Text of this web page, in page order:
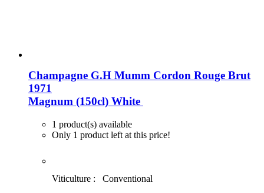
Champagne G.H Mumm Cordon Rouge Brut
1971
Magnum (150cl) White
1 product(s) available
Only 1 product left at this price!
Viticulture :
Conventional